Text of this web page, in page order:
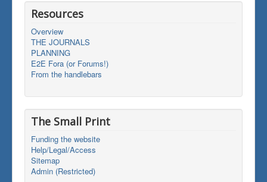
Resources
Overview
THE JOURNALS
PLANNING
E2E Fora (or Forums!)
From the handlebars
The Small Print
Funding the website
Help/Legal/Access
Sitemap
Admin (Restricted)